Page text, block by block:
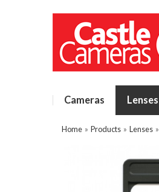
Cameras Lenses
Home » Products » Lenses »